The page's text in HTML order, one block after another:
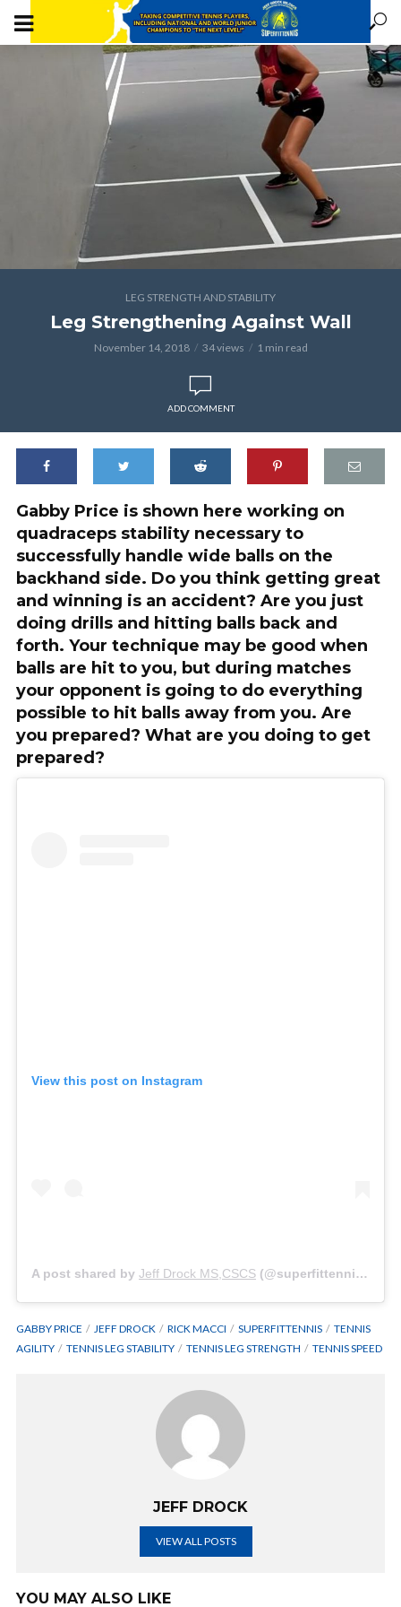
LEG STRENGTH AND STABILITY
Leg Strengthening Against Wall
November 14, 2018 34 views 1 min read
ADD COMMENT
Gabby Price is shown here working on
quadraceps stability necessary to
successfully handle wide balls on the
backhand side. Do you think getting great
and winning is an accident? Are you just
doing drills and hitting balls back and
forth. Your technique may be good when
balls are hit to you, but during matches
your opponent is going to do everything
possible to hit balls away from you. Are
you prepared? What are you doing to get
prepared?
View this post on Instagram
A post shared by Jeff Drock MS,CSCS (@superfittennis) on
GABBY PRICE JEFF DROCK RICK MACCI SUPERFITTENNIS
TENNIS
AGILITY
TENNIS LEG STABILITY TENNIS LEG STRENGTH TENNIS SPEED
JEFF DROCK
VIEW ALL POSTS
YOU MAY ALSO LIKE